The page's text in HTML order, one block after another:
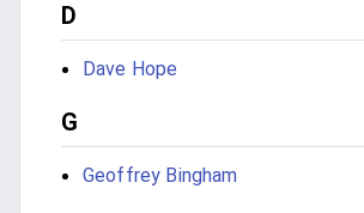
D
Dave Hope
G
Geoffrey Bingham